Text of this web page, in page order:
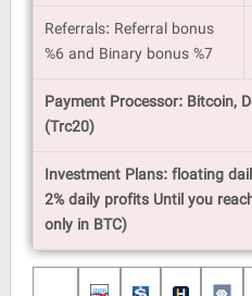
Referrals: Referral bonus
%6 and Binary bonus %7
Payment Processor: Bitcoin,
(Trc20)
Investment Plans: floating
2% daily profits Until you
only in BTC)